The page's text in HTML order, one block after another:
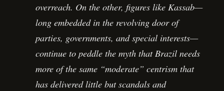
overreach. On the other, figures like Kassab—
long embedded in the revolving door of
parties, governments, and special interests—
continue to peddle the myth that Brazil needs
more of the same “moderate” centrism that
has delivered little but scandals and